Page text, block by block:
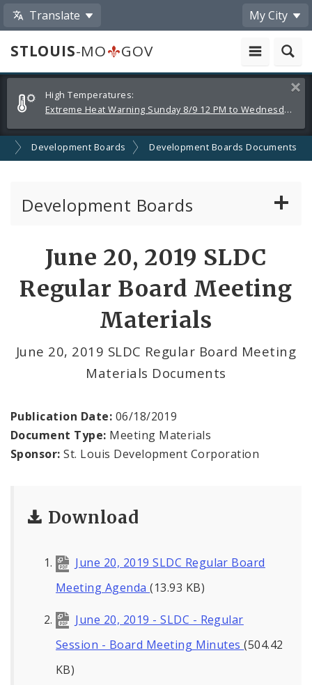
Translate My City
STLOUIS-MO
GOV
Alerts
and
Announcements
High Temperatures:
Extreme Heat Warning Sunday 8/9 12 PM to Wednesday 8/12 8 PM
Development Boards Development Boards Documents
Development Boards
Enhanced Enterprise Zone Commission
Industrial Development Authority
Land Clearance for Redevelopment Authority
Land Reutilization Authority
Planned Industrial Expansion Authority
Port Authority Commission of the City of St.
The St. Louis Local Development Company
June 20, 2019 SLDC
Regular Board Meeting
Materials
June 20, 2019 SLDC Regular Board Meeting
Materials Documents
Publication Date: 06/18/2019
Document Type: Meeting Materials
Sponsor: St. Louis Development Corporation
Download
June 20, 2019 SLDC Regular Board
Meeting Agenda(13.93 KB)
June 20, 2019 - SLDC - Regular
Session - Board Meeting Minutes(504.42
KB)